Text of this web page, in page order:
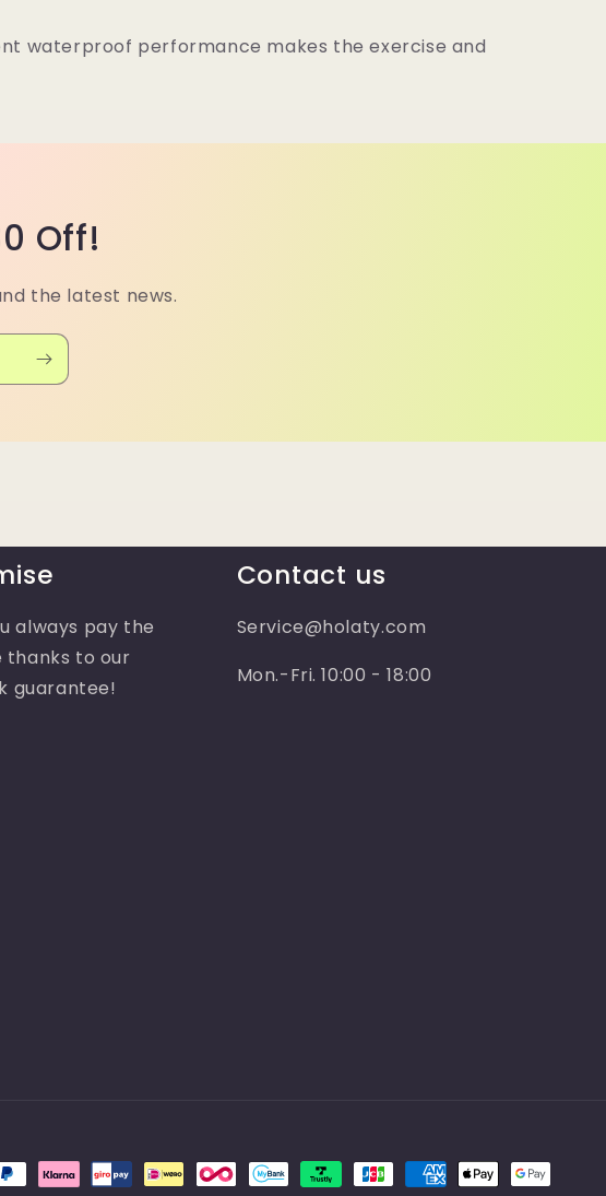
waterproof performance makes the exercise and
Off!
the latest news.
always pay the
thanks to our
guarantee!
Contact us
Service@holaty.com
Mon.-Fri. 10:00 - 18:00